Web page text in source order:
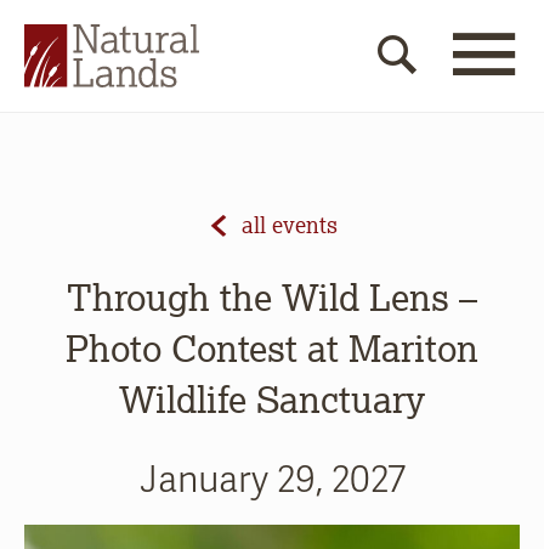
all events
Through the Wild Lens –
Photo Contest at Mariton
Wildlife Sanctuary
January 29, 2027